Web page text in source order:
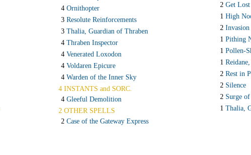
4 Ornithopter
3 Resolute Reinforcements
3 Thalia, Guardian of Thraben
4 Thraben Inspector
4 Venerated Loxodon
4 Voldaren Epicure
4 Warden of the Inner Sky
4 INSTANTS and SORC.
4 Gleeful Demolition
2 OTHER SPELLS
2 Case of the Gateway Express
2 Get Lost
1 High
2 Invasion
1 Pithing
1 Pollen-
1
2 Rest in
2 Silence
2 Surge
1 Thalia,